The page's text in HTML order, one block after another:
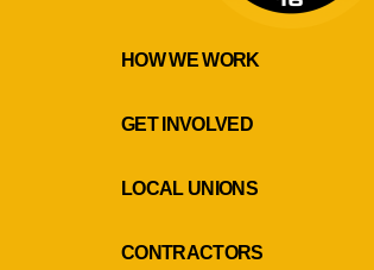
HOW WE WORK
GET INVOLVED
LOCAL UNIONS
CONTRACTORS